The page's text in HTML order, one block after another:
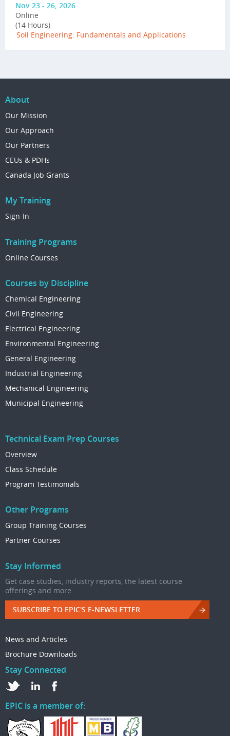
Nov 23 - 26, 2026
Online
(14 Hours)
Soil Engineering: Fundamentals and Applications
About
Our Mission
Our Approach
Our Partners
CEUs & PDHs
Canada Job Grants
My Training
Sign-In
Training Programs
Online Courses
Courses by Discipline
Chemical Engineering
Civil Engineering
Electrical Engineering
Environmental Engineering
General Engineering
Industrial Engineering
Mechanical Engineering
Municipal Engineering
Technical Exam Prep Courses
Overview
Class Schedule
Program Testimonials
Other Programs
Group Training Courses
Partner Courses
Stay Informed
Get case studies, industry reports, the latest course
offerings and more.
SUBSCRIBE TO EPIC'S E-NEWSLETTER
News and Articles
Brochure Downloads
Stay Connected
EPIC is a member of: